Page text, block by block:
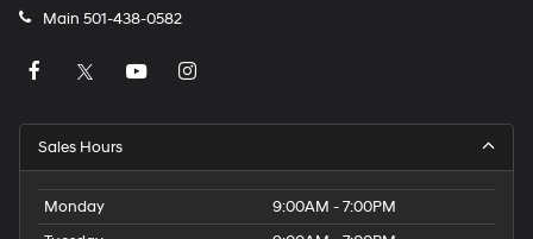
Main 501-438-0582
Sales Hours
Monday
9:00AM - 7:00PM